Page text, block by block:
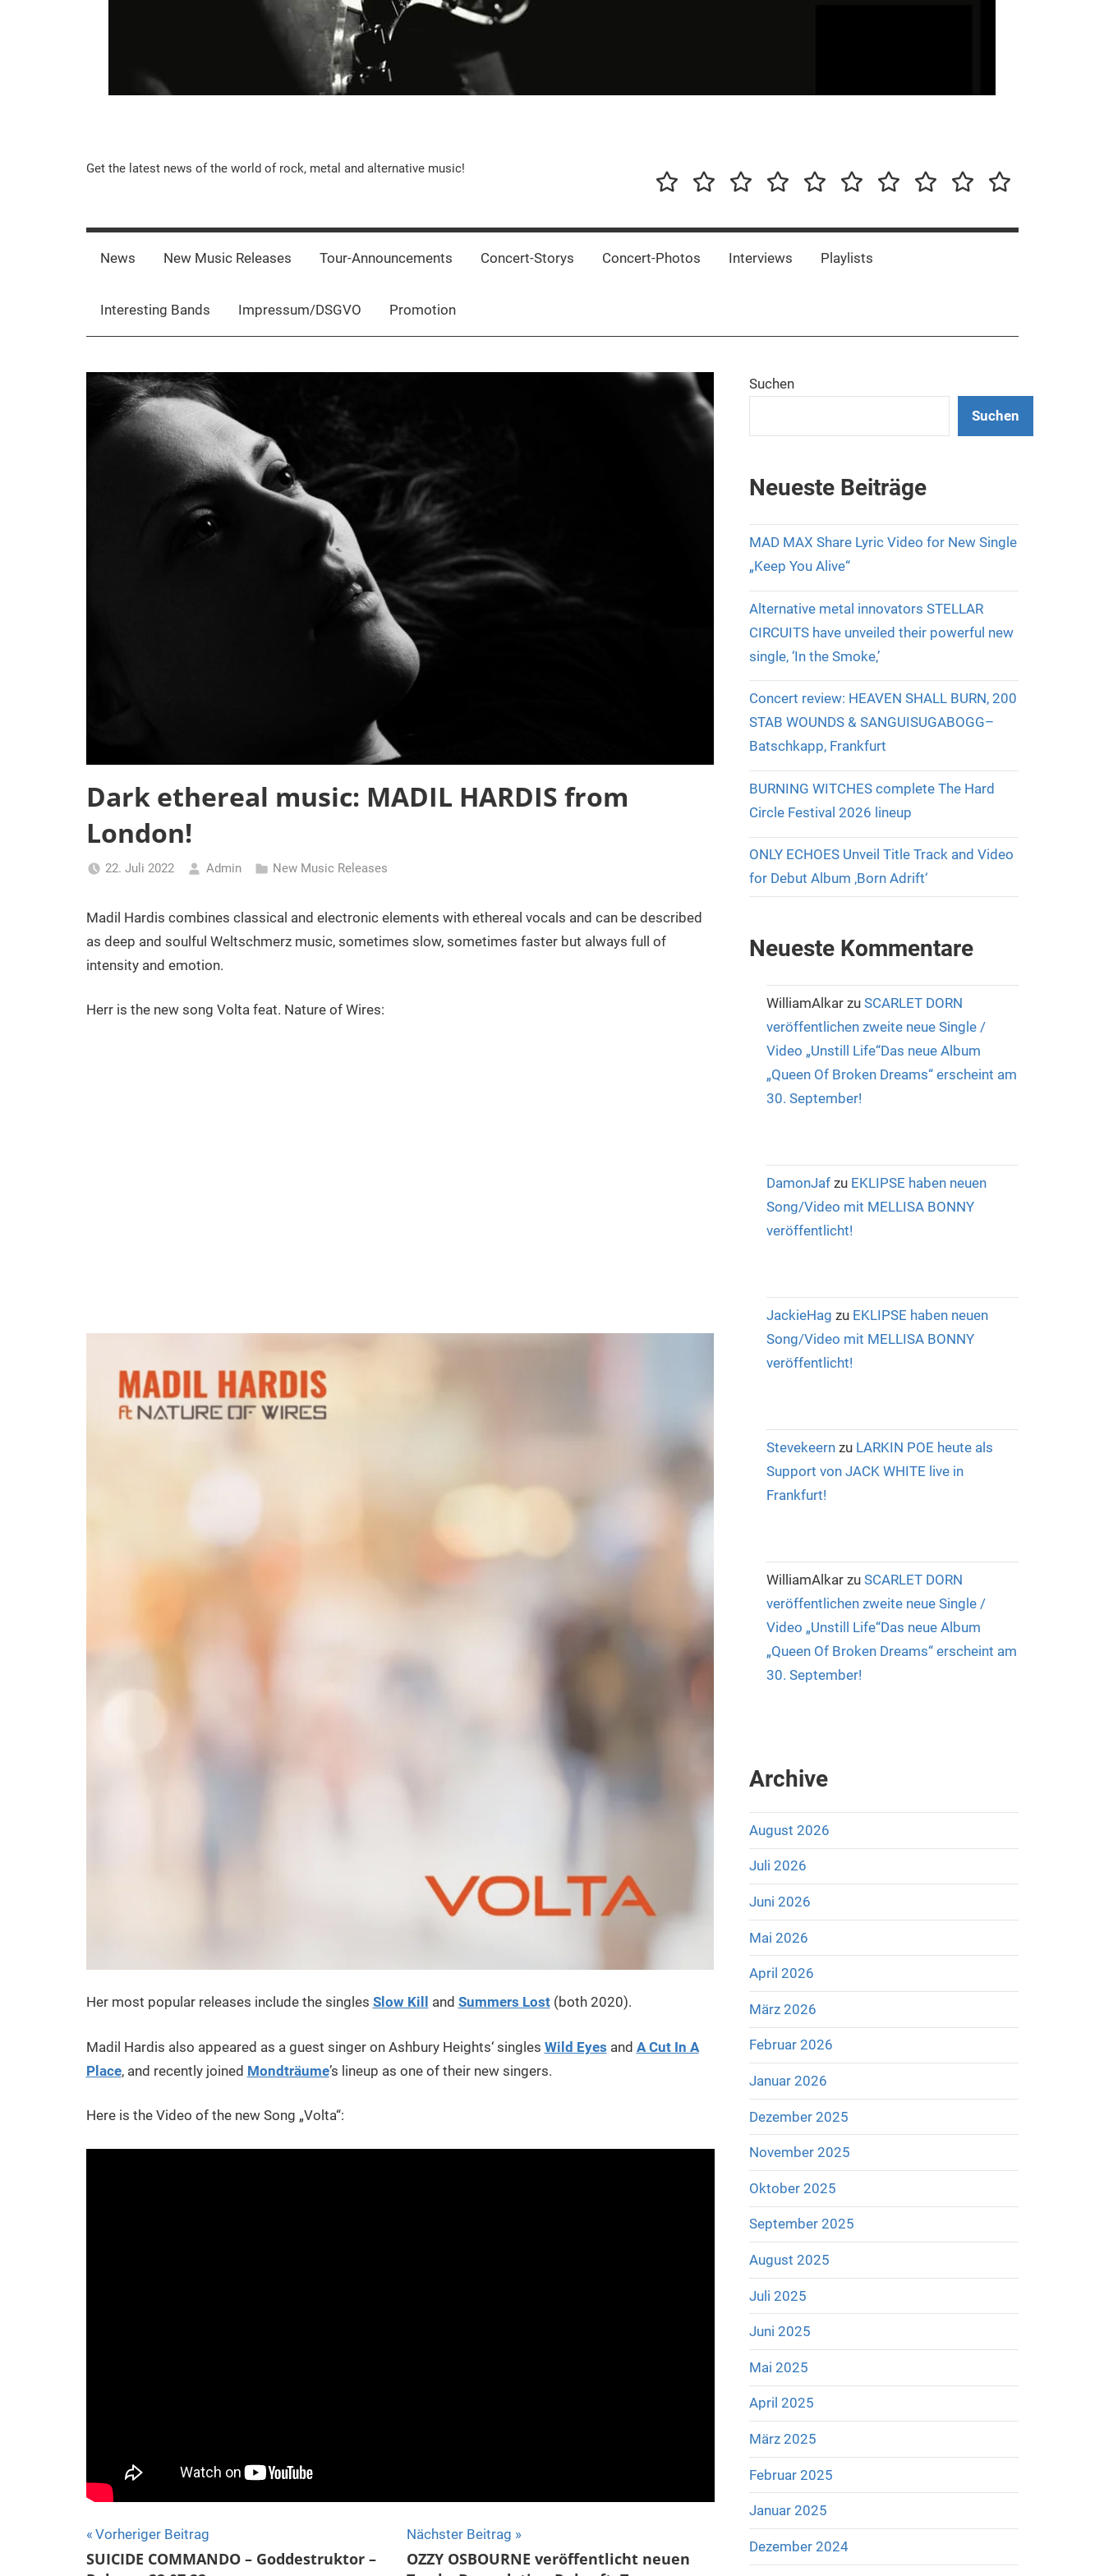
Music-
Rebels.Com
Get the latest news of the world of rock, metal and alternative music!
News
New
Releases
Tour-
Concert-Concert-InterviewsPlaylistsInterestingImpressum/DSGVO
Promotion
News New Music Releases Tour-Announcements Concert-Storys Concert-Photos Interviews Playlists
Interesting Bands Impressum/DSGVO Promotion
Dark ethereal music: MADIL HARDIS from
London!
22. Juli 2022 Admin New Music Releases
Madil Hardis combines classical and electronic elements with ethereal vocals and can be described
as deep and soulful Weltschmerz music, sometimes slow, sometimes faster but always full of
intensity and emotion.
Herr is the new song Volta feat. Nature of Wires:
Her most popular releases include the singles Slow Kill and Summers Lost(both 2020).
Madil Hardis also appeared as a guest singer on Ashbury Heights‘ singles Wild Eyes and A Cut In A
Place, and recently joined Mondträume’s lineup as one of their new singers.
Here is the Video of the new Song „Volta“:
Beitragsnavigation
Vorheriger Beitrag
SUICIDE COMMANDO – Goddestruktor –
Nächster Beitrag
OZZY OSBOURNE veröffentlicht neuen
Suchen
Suchen
Neueste Beiträge
MAD MAX Share Lyric Video for New Single
„Keep You Alive“
Alternative metal innovators STELLAR
CIRCUITS have unveiled their powerful new
single, ‘In the Smoke,’
Concert review: HEAVEN SHALL BURN, 200
STAB WOUNDS & SANGUISUGABOGG–
Batschkapp, Frankfurt
BURNING WITCHES complete The Hard
Circle Festival 2026 lineup
ONLY ECHOES Unveil Title Track and Video
for Debut Album ‚Born Adrift‘
Neueste Kommentare
WilliamAlkar zu SCARLET DORN
veröffentlichen zweite neue Single /
Video „Unstill Life“Das neue Album
„Queen Of Broken Dreams“ erscheint am
30. September!
DamonJaf zu EKLIPSE haben neuen
Song/Video mit MELLISA BONNY
veröffentlicht!
JackieHag zu EKLIPSE haben neuen
Song/Video mit MELLISA BONNY
veröffentlicht!
Stevekeern zu LARKIN POE heute als
Support von JACK WHITE live in
Frankfurt!
WilliamAlkar zu SCARLET DORN
veröffentlichen zweite neue Single /
Video „Unstill Life“Das neue Album
„Queen Of Broken Dreams“ erscheint am
30. September!
Archive
August 2026
Juli 2026
Juni 2026
Mai 2026
April 2026
März 2026
Februar 2026
Januar 2026
Dezember 2025
November 2025
Oktober 2025
September 2025
August 2025
Juli 2025
Juni 2025
Mai 2025
April 2025
März 2025
Februar 2025
Januar 2025
Dezember 2024